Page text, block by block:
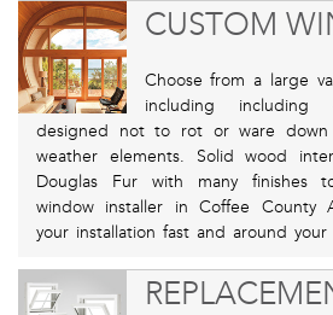
CUSTOM
Choose from a large
including including
designed not to rot or ware
weather elements. Solid wood
Douglas Fur with many finishes
window installer in Coffee County
your installation fast and around your